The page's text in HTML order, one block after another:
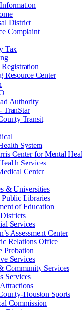
District
Complaint
Tax
Resource Center
Authority
TranStar
Transit
System
Center for Mental
Services
Center
& Universities
Libraries
of Education
Services
Assessment Center
Relations Office
Probation
Services
Community Services
Services
Houston Sports
Commission